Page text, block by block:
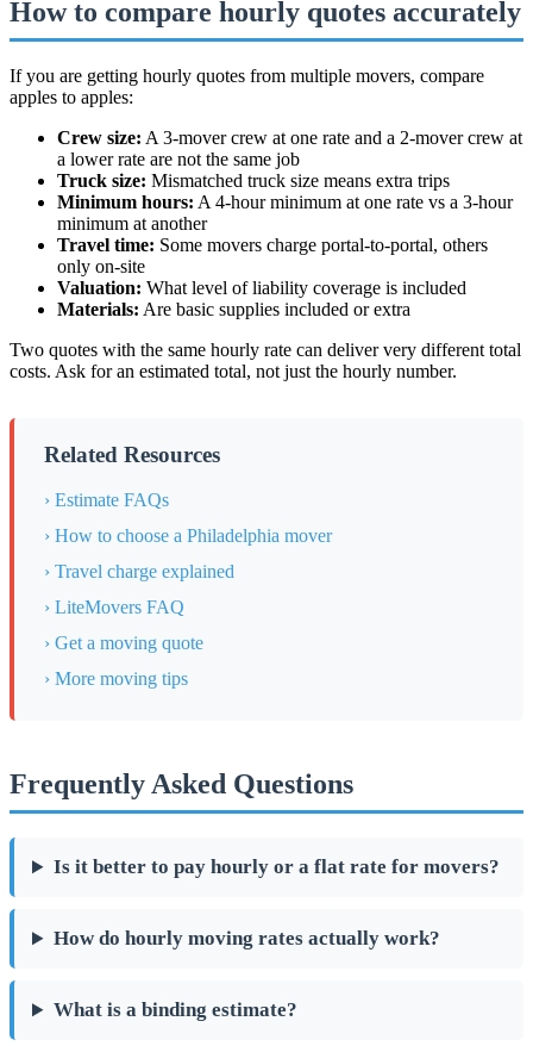
How to compare hourly quotes accurately
If you are getting hourly quotes from multiple movers, compare
apples to apples:
Crew size: A 3-mover crew at one rate and a 2-mover crew at
a lower rate are not the same job
Truck size: Mismatched truck size means extra trips
Minimum hours: A 4-hour minimum at one rate vs a 3-hour
minimum at another
Travel time: Some movers charge portal-to-portal, others
only on-site
Valuation: What level of liability coverage is included
Materials: Are basic supplies included or extra
Two quotes with the same hourly rate can deliver very different total
costs. Ask for an estimated total, not just the hourly number.
Related Resources
› Estimate FAQs
› How to choose a Philadelphia mover
› Travel charge explained
› LiteMovers FAQ
› Get a moving quote
› More moving tips
Frequently Asked Questions
Is it better to pay hourly or a flat rate for movers?
How do hourly moving rates actually work?
What is a binding estimate?